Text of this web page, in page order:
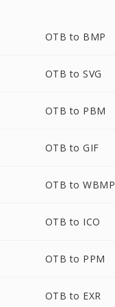
OTB to BMP
OTB to SVG
OTB to PBM
OTB to GIF
OTB to WBMP
OTB to ICO
OTB to PPM
OTB to EXR